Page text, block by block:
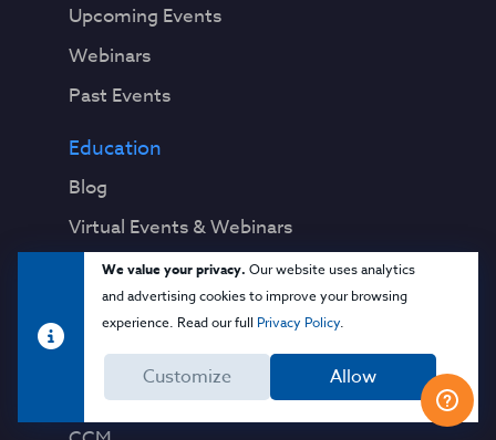
We value your privacy. Our website uses analytics
and advertising cookies to improve your browsing
experience. Read our full Privacy Policy.
Customize Allow
Upcoming Events
Webinars
Past Events
Education
Blog
Virtual Events & Webinars
Training
Cloud 101
Popular Resources
Security Guidance